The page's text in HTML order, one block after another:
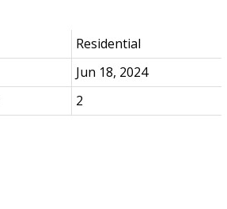
Residential
Jun 18, 2024
2